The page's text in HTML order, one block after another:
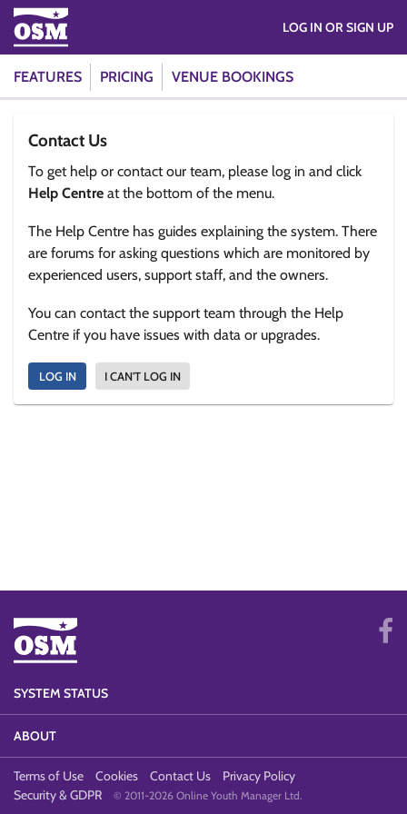
FEATURES PRICING VENUE BOOKINGS
LOG IN OR SIGN UP
Contact Us
To get help or contact our team, please log in and click
Help Centre at the bottom of the menu.
The Help Centre has guides explaining the system. There
are forums for asking questions which are monitored by
experienced users, support staff, and the owners.
You can contact the support team through the Help
Centre if you have issues with data or upgrades.
LOG IN I CAN'T LOG IN
SYSTEM STATUS
ABOUT
Terms of Use Cookies Contact Us
Privacy Policy
Security & GDPR
© 2011-2026 Online Youth Manager Ltd.